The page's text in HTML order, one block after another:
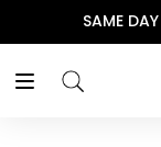
SAME